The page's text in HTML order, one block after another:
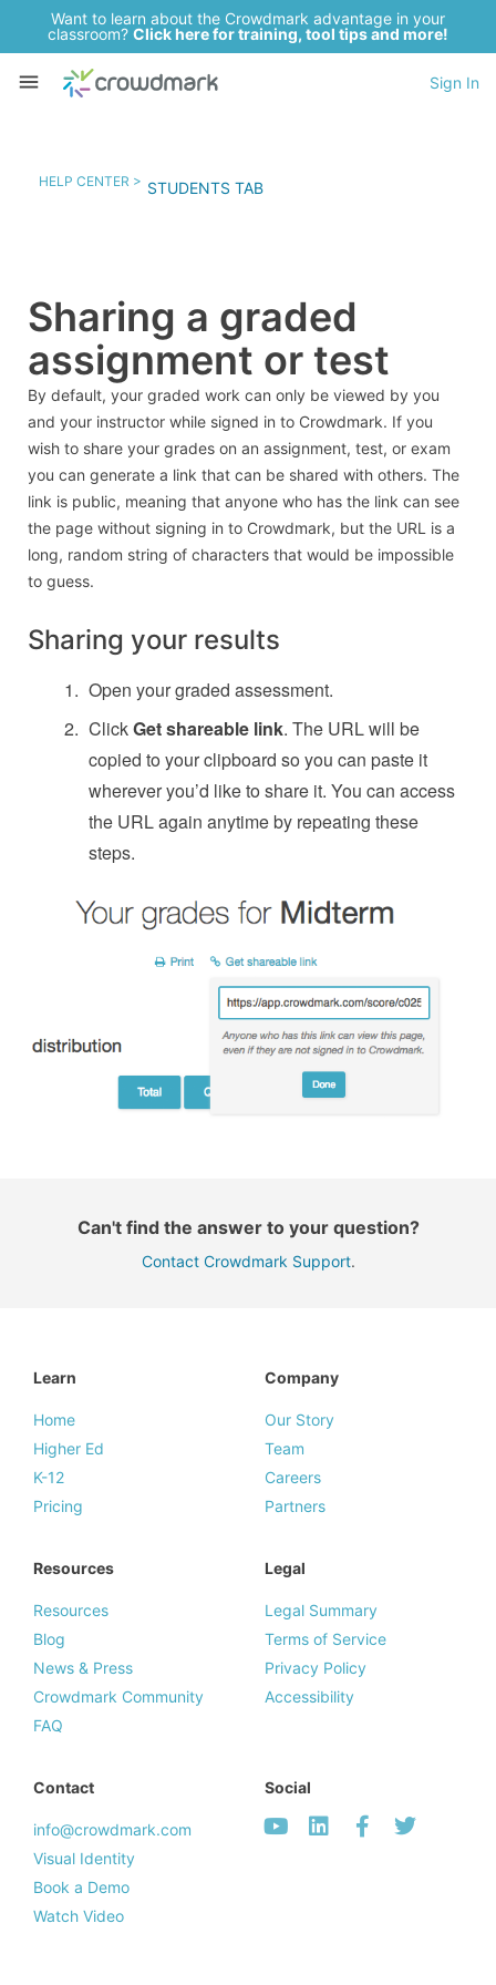
Want to learn about the Crowdmark advantage in your
classroom? Click here for training, tool tips and more!
Sign In
HELP CENTER > STUDENTS TAB
Sharing a graded
assignment or test
By default, your graded work can only be viewed by you
and your instructor while signed in to Crowdmark. If you
wish to share your grades on an assignment, test, or exam
you can generate a link that can be shared with others. The
link is public, meaning that anyone who has the link can see
the page without signing in to Crowdmark, but the URL is a
long, random string of characters that would be impossible
to guess.
Sharing your results
Open your graded assessment.
ClickGet shareable link. The URL will be
copied to your clipboard so you can paste it
wherever you’d like to share it. You can access
the URL again anytime by repeating these
steps.
Can't find the answer to your question?
Contact Crowdmark Support.
Learn
Home
Higher Ed
K-12
Pricing
Company
Our Story
Team
Careers
Partners
Resources
Resources
Blog
News & Press
Crowdmark Community
FAQ
Legal
Legal Summary
Terms of Service
Privacy Policy
Accessibility
Contact
info@crowdmark.com
Visual Identity
Book a Demo
Watch Video
Social